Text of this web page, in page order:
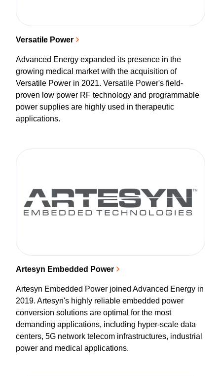
Versatile Power
Advanced Energy expanded its presence in the
growing medical market with the acquisition of
Versatile Power in 2021. Versatile Power's field-
proven low power RF technology and programmable
power supplies are highly used in therapeutic
applications.
Artesyn Embedded Power
Artesyn Embedded Power joined Advanced Energy in
2019. Artesyn's highly reliable embedded power
conversion solutions are optimal for the most
demanding applications, including hyper-scale data
centers, 5G network telecom infrastructures, industrial
power and medical applications.